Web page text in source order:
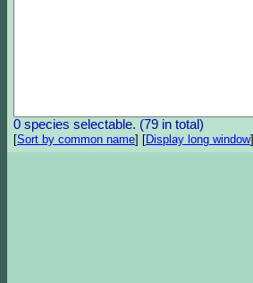
0 species selectable. (79 in total)
[Sort by common name] [Display long window]